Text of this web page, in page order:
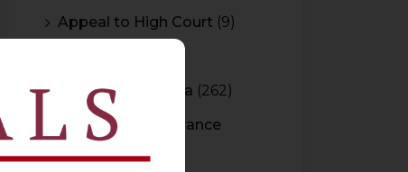
Appeal to High Court (9)
Arbitration In India (262)
Authority For Advance